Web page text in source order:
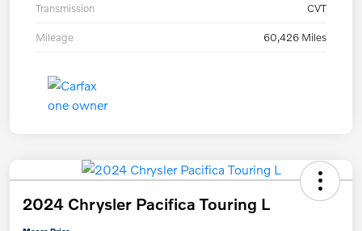
Transmission CVT
Mileage 60,426 Miles
2024 Chrysler Pacifica Touring L